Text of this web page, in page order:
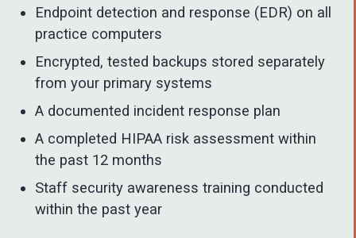
Endpoint detection and response (EDR) on all
practice computers
Encrypted, tested backups stored separately
from your primary systems
A documented incident response plan
A completed HIPAA risk assessment within
the past 12 months
Staff security awareness training conducted
within the past year